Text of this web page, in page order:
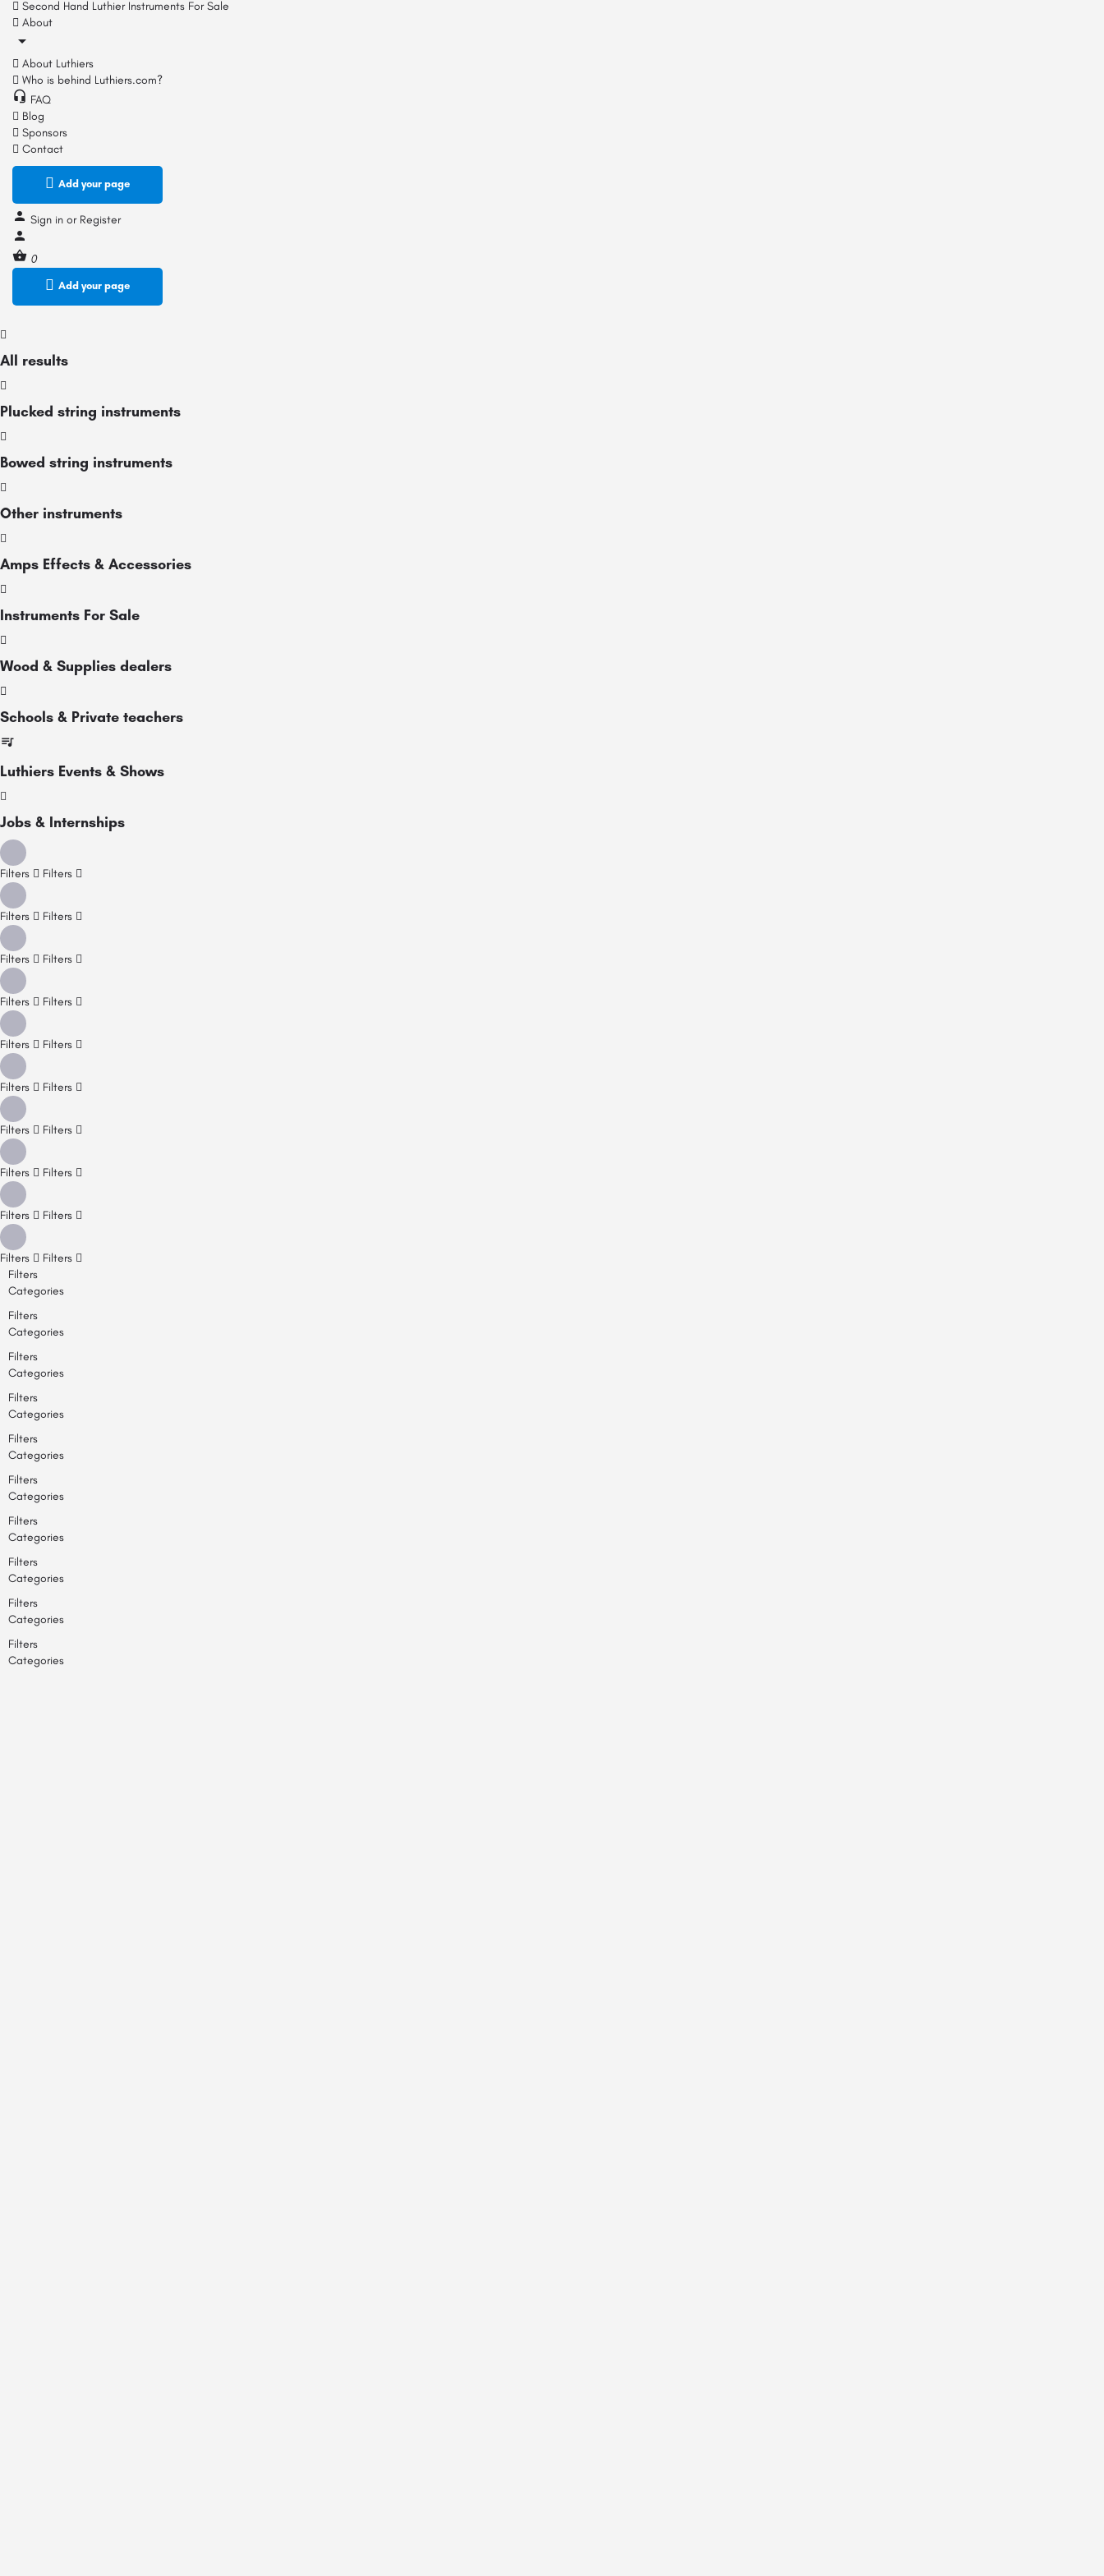
Second Hand Luthier Instruments For Sale
About
About Luthiers
Who is behind Luthiers.com?
FAQ
Blog
Sponsors
Contact
Add your page
Sign in or Register
0
Add your page
All results
Plucked string instruments
Bowed string instruments
Other instruments
Amps Effects & Accessories
Instruments For Sale
Wood & Supplies dealers
Schools & Private teachers
Luthiers Events & Shows
Jobs & Internships
Filters Filters
Filters Filters
Filters Filters
Filters Filters
Filters Filters
Filters Filters
Filters Filters
Filters Filters
Filters Filters
Filters
Filters
Filters
Categories
Filters
Categories
Filters
Categories
Filters
Categories
Filters
Categories
Filters
Categories
Filters
Categories
Filters
Categories
Filters
Categories
Filters
Categories